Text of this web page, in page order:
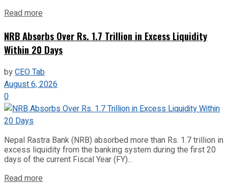
Read more
NRB Absorbs Over Rs. 1.7 Trillion in Excess Liquidity
Within 20 Days
byCEO Tab
August 6, 2026
0
Nepal Rastra Bank (NRB) absorbed more than Rs. 1.7 trillion in
excess liquidity from the banking system during the first 20
days of the current Fiscal Year (FY)...
Read more